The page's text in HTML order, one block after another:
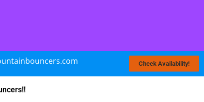
Check Availability!